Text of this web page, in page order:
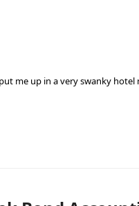
me up in a very swanky